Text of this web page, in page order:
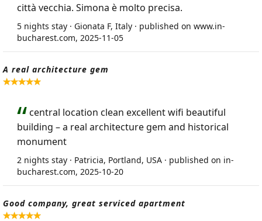
città vecchia. Simona è molto precisa.
5 nights stay · Gionata F, Italy · published on www.in-
bucharest.com, 2025-11-05
A real architecture gem
central location clean excellent wifi beautiful
building – a real architecture gem and historical
monument
2 nights stay · Patricia, Portland, USA · published on in-
bucharest.com, 2025-10-20
Good company, great serviced apartment